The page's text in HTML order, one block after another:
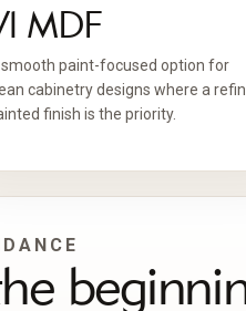
MDF
paint-focused option for
cabinetry designs where a
finish is the priority.